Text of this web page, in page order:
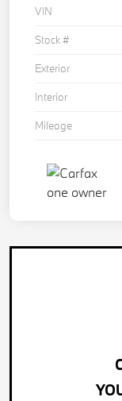
VIN
Stock #
Exterior
Interior
Mileage